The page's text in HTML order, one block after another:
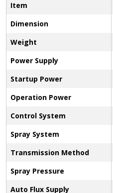
Item
Dimension
Weight
Power Supply
Startup Power
Operation Power
Control System
Spray System
Transmission Method
Spray Pressure
Auto Flux Supply